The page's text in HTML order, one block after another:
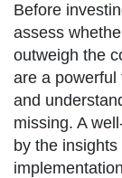
Before
assess
outweigh the
are a powerful
and
missing. A
by the